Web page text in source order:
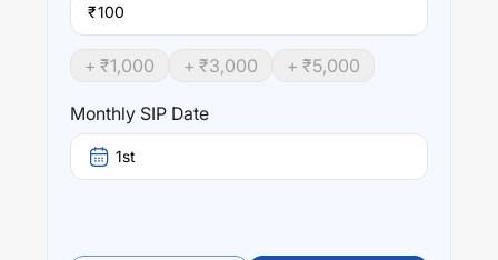
₹
+ ₹1,000 + ₹3,000 + ₹5,000
Monthly SIP Date
1st